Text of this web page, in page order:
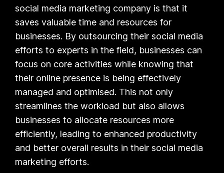
social media marketing company is that it
saves valuable time and resources for
businesses. By outsourcing their social media
efforts to experts in the field, businesses can
focus on core activities while knowing that
their online presence is being effectively
managed and optimised. This not only
streamlines the workload but also allows
businesses to allocate resources more
efficiently, leading to enhanced productivity
and better overall results in their social media
marketing efforts.